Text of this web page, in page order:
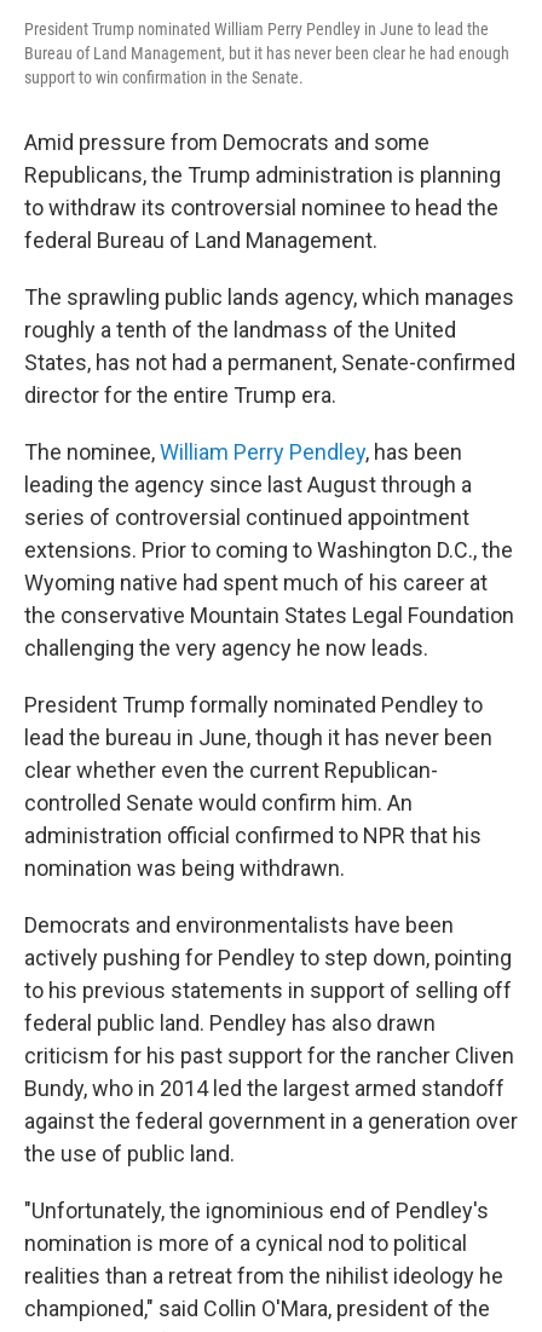
President Trump nominated William Perry Pendley in June to lead the
Bureau of Land Management, but it has never been clear he had enough
support to win confirmation in the Senate.
Amid pressure from Democrats and some
Republicans, the Trump administration is planning
to withdraw its controversial nominee to head the
federal Bureau of Land Management.
The sprawling public lands agency, which manages
roughly a tenth of the landmass of the United
States, has not had a permanent, Senate-confirmed
director for the entire Trump era.
The nominee,William Perry Pendley, has been
leading the agency since last Augustthrough a
series of controversial continued appointment
extensions. Prior to coming to Washington D.C., the
Wyoming native had spent much of his career at
the conservative Mountain States Legal Foundation
challenging the very agency he now leads.
President Trump formally nominated Pendley to
lead the bureau in June, though it has never been
clear whether even the current Republican-
controlled Senate would confirm him. An
administration official confirmed to NPR that his
nomination was being withdrawn.
Democrats and environmentalists have been
actively pushing for Pendley to step down, pointing
to his previous statements in support of selling off
federal public land. Pendley has also drawn
criticism for his past support for the rancher Cliven
Bundy, who in 2014 led the largest armed standoff
against the federal government in a generation over
the use of public land.
"Unfortunately, the ignominious end of Pendley's
nomination is more of a cynical nod to political
realities than a retreat from the nihilist ideology he
championed," said Collin O'Mara, president of the